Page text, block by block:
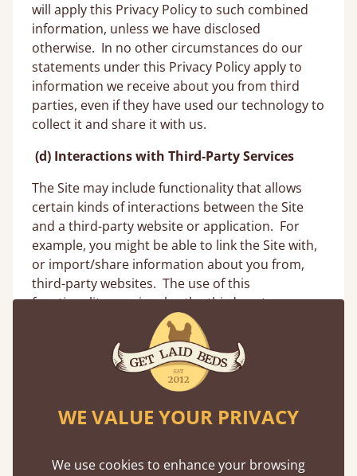
will apply this Privacy Policy to such combined
information, unless we have disclosed
otherwise. In no other circumstances do our
statements under this Privacy Policy apply to
information we receive about you from third
parties, even if they have used our technology to
collect it and share it with us.
(d) Interactions with Third-Party Services
The Site may include functionality that allows
certain kinds of interactions between the Site
and a third-party website or application. For
example, you might be able to link the Site with,
or import/share information about you from,
third-party websites. The use of this
functionality may involve the third-party
operator providing certain information,
including Personal Information, to us. For
example, when you register with the Site, you
may have an option to use your Facebook,
party site or application to facilitate the
the Site, or otherwise link accounts. If we offer
WE VALUE YOUR PRIVACY
We use cookies to enhance your browsing